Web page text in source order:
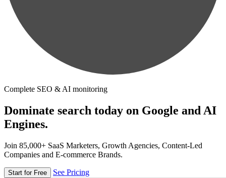
Complete SEO & AI monitoring
Dominate search today on Google and AI
Engines.
Join 85,000+ SaaS Marketers, Growth Agencies, Content-Led
Companies and E-commerce Brands.
Start for Free See Pricing